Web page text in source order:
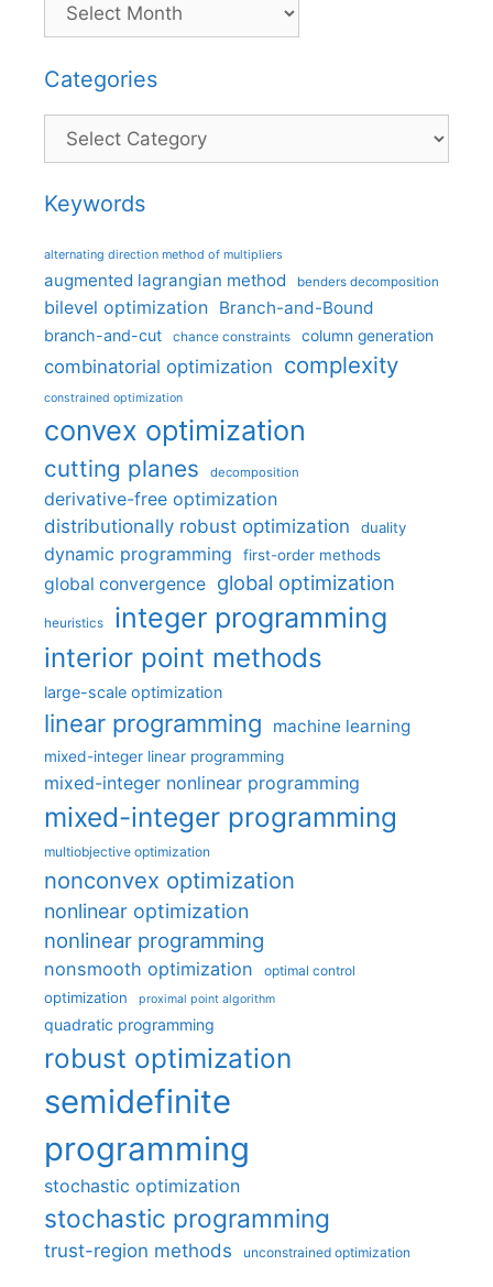
Categories
Categories
Keywords
alternating direction method of multipliers
augmented lagrangian method benders decomposition
bilevel optimization Branch-and-Bound
branch-and-cut chance constraints column generation
combinatorial optimization complexity
constrained optimization
convex optimization
cutting planes decomposition
derivative-free optimization
distributionally robust optimization
duality
dynamic programming first-order methods
global convergence global optimization
heuristics integer programming
interior point methods
large-scale optimization
linear programming machine learning
mixed-integer linear programming
mixed-integer nonlinear programming
mixed-integer programming
multiobjective optimization
nonconvex optimization
nonlinear optimization
nonlinear programming
nonsmooth optimization optimal control
optimization proximal point algorithm
quadratic programming
robust optimization
semidefinite
programming
stochastic optimization
stochastic programming
trust-region methods unconstrained optimization